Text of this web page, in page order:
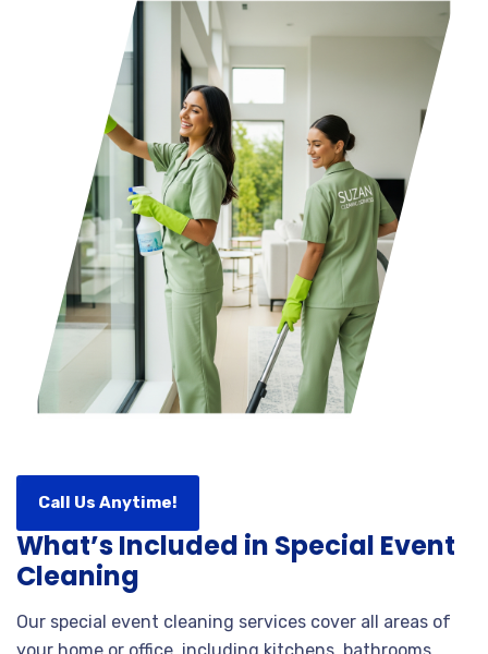
Call Us Anytime!
What’s Included in Special Event
Cleaning
Our special event cleaning services cover all areas of